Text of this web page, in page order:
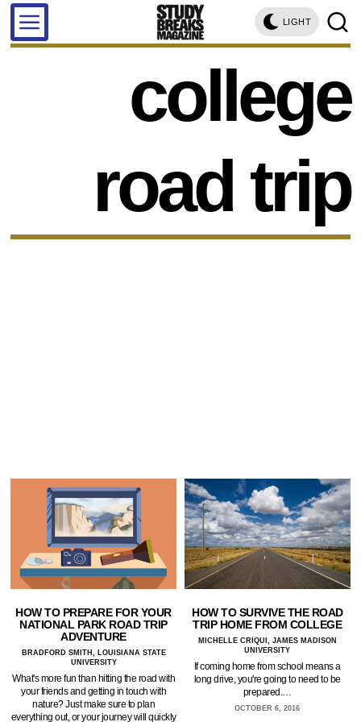
LIGHT
college
road trip
HOW TO PREPARE FOR YOUR
NATIONAL PARK ROAD TRIP
ADVENTURE
BRADFORD SMITH, LOUISIANA STATE
UNIVERSITY
What's more fun than hitting the road with
your friends and getting in touch with
nature? Just make sure to plan
everything out, or your journey will quickly
HOW TO SURVIVE THE ROAD
TRIP HOME FROM COLLEGE
MICHELLE CRIQUI, JAMES MADISON
UNIVERSITY
If coming home from school means a
long drive, you're going to need to be
prepared.…
OCTOBER 6, 2016